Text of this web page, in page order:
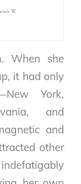
W.
When she
it had only
York,
and
and
other